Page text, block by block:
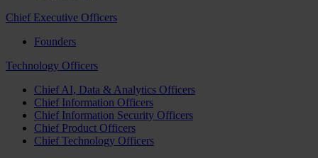
Chief Executive Officers
Founders
Technology Officers
Chief AI, Data & Analytics Officers
Chief Information Officers
Chief Information Security Officers
Chief Product Officers
Chief Technology Officers